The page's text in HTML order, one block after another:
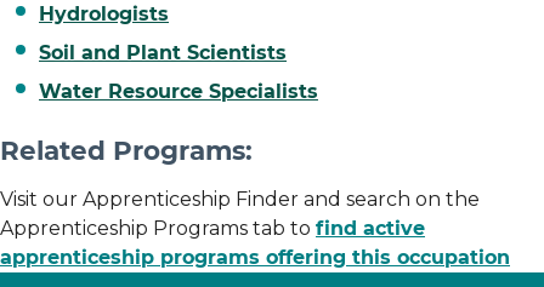
Hydrologists
Soil and Plant Scientists
Water Resource Specialists
Related Programs:
Visit our Apprenticeship Finder and search on the
Apprenticeship Programs tab to find active
apprenticeship programs offering this occupation